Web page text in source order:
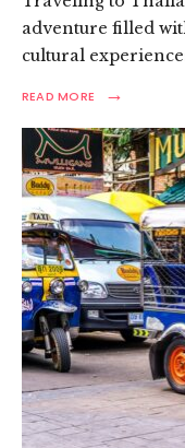
adventure filled
cultural
READ MORE →
READ
THAILAND
LAWS:
ESSENTIAL
GUIDE
FOR
TOURISTS